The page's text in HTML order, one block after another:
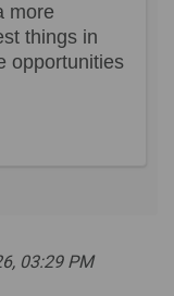
more
things in
opportunities
andand
views and
03:29 PM